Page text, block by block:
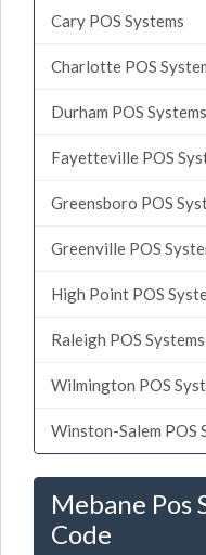
Cary POS Systems
Charlotte POS
Durham POS Systems
Fayetteville POS
Greensboro POS
Greenville POS
High Point POS
Raleigh POS Systems
Wilmington POS
Winston-Salem POS
Mebane Pos
Code